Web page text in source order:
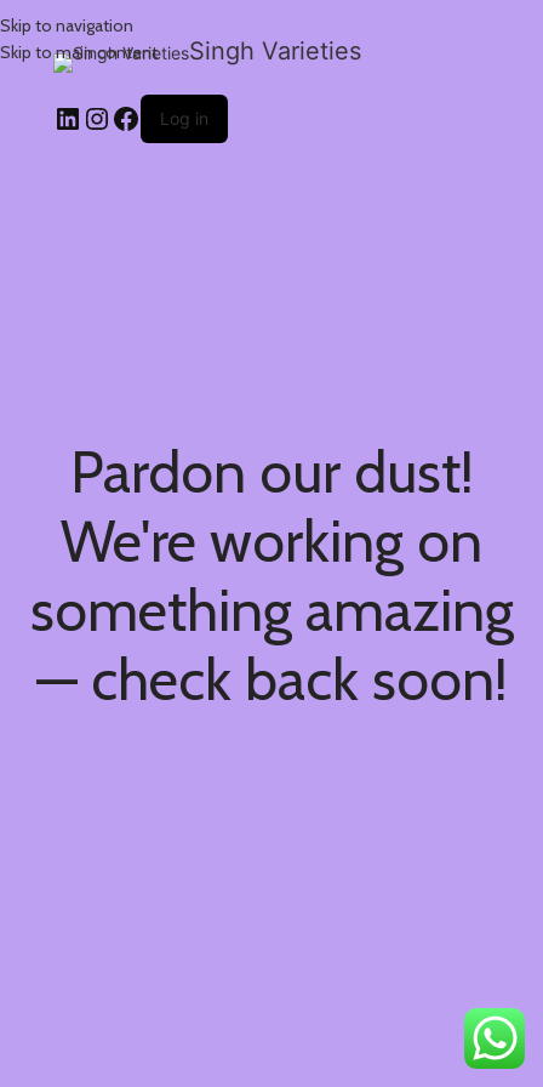
Skip to navigation
Skip to main content
Singh Varieties
Log in
Pardon our dust!
We're working on
something amazing
— check back soon!